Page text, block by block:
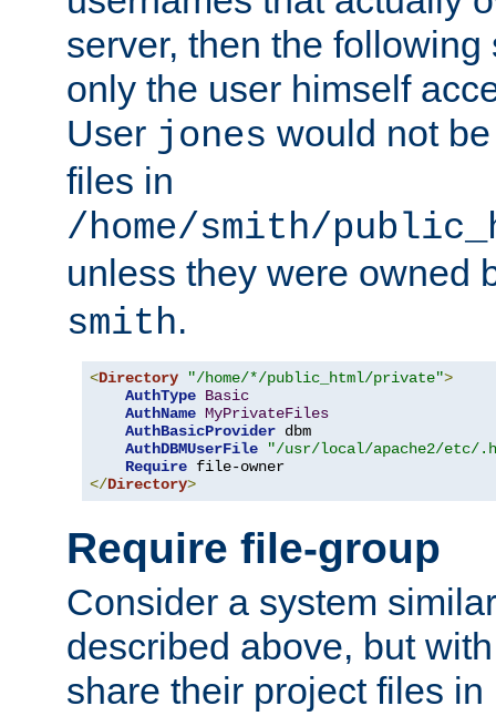
server, then the
only the user himself
User jones would not
files in
/home/smith/
unless they were owned
smith.
<Directory "/home/*/public_html/private">
AuthType Basic
AuthName MyPrivateFiles
AuthBasicProvider dbm
AuthDBMUserFile
"/usr/local/apache2/etc/
Require
</Directory>
Require file-group
Consider a system
described above, but
share their project files in